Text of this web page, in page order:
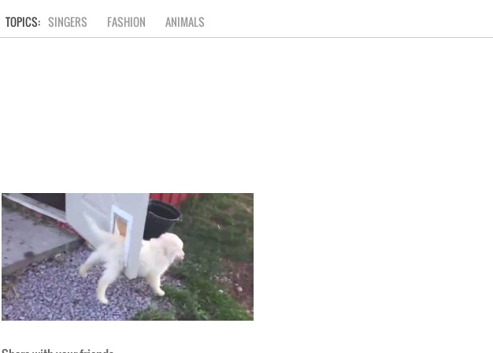
SINGERS FASHION ANIMALS